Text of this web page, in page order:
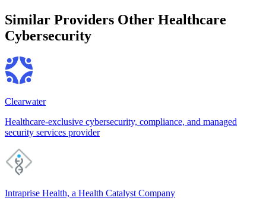
Similar Providers Other Healthcare
Cybersecurity
Clearwater
Healthcare-exclusive cybersecurity, compliance, and managed
security services provider
Intraprise Health, a Health Catalyst Company